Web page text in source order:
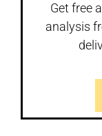
Get free
analysis